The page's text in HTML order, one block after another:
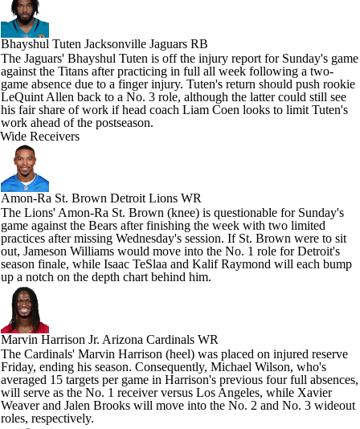
Bhayshul Tuten Jacksonville Jaguars RB
The Jaguars' Bhayshul Tuten is off the injury report for Sunday's game
against the Titans after practicing in full all week following a two-
game absence due to a finger injury. Tuten's return should push rookie
LeQuint Allen back to a No. 3 role, although the latter could still see
his fair share of work if head coach Liam Coen looks to limit Tuten's
work ahead of the postseason.
Wide Receivers
Amon-Ra St. Brown Detroit Lions WR
The Lions' Amon-Ra St. Brown (knee) is questionable for Sunday's
game against the Bears after finishing the week with two limited
practices after missing Wednesday's session. If St. Brown were to sit
out, Jameson Williams would move into the No. 1 role for Detroit's
season finale, while Isaac TeSlaa and Kalif Raymond will each bump
up a notch on the depth chart behind him.
Marvin Harrison Jr. Arizona Cardinals WR
The Cardinals' Marvin Harrison (heel) was placed on injured reserve
Friday, ending his season. Consequently, Michael Wilson, who's
averaged 15 targets per game in Harrison's previous four full absences,
will serve as the No. 1 receiver versus Los Angeles, while Xavier
Weaver and Jalen Brooks will move into the No. 2 and No. 3 wideout
roles, respectively.